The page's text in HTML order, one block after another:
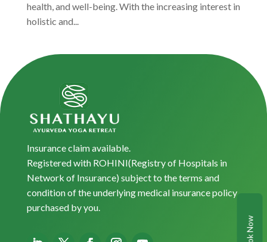
health, and well-being. With the increasing interest in
holistic and...
Book Now
Insurance claim available.
Registered with ROHINI(Registry of Hospitals in
Network of Insurance) subject to the terms and
condition of the underlying medical insurance policy
purchased by you.